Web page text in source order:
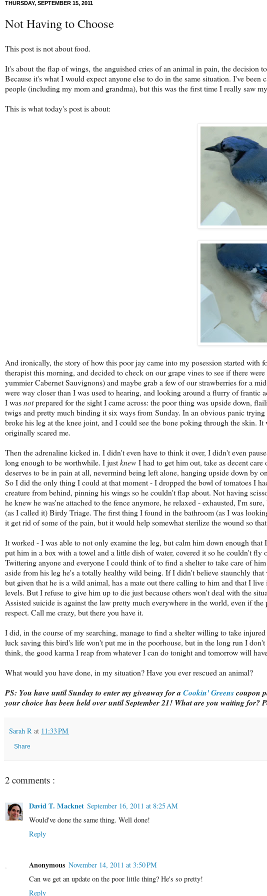
THURSDAY, SEPTEMBER 15, 2011
Not Having to Choose
This post is not about food.
It's about the flap of wings, the anguished cries of an animal in pain, the decision
Because it's what I would expect anyone else to do in the same situation. I've
people (including my mom and grandma), but this was the first time I really saw
This is what today's post is about:
And ironically, the story of how this poor jay came into my posession started with
therapist this morning, and decided to check on our grape vines to see if there
yummier Cabernet Sauvignons) and maybe grab a few of our strawberries for a
were way closer than I was used to hearing, and looking around a flurry of
I wasnotprepared for the sight I came across: the poor thing was upside down,
twigs and pretty much binding it six ways from Sunday. In an obvious panic
broke his leg at the knee joint, and I could see the bone poking through the skin. It
originally scared me.
Then the adrenaline kicked in. I didn't even have to think it over, I didn't even
long enough to be worthwhile. I justknewI had to get him out, take as decent
deserves to be in pain at all, nevermind being left alone, hanging upside down by
So I did the only thing I could at that moment - I dropped the bowl of tomatoes I
creature from behind, pinning his wings so he couldn't flap about. Not having
he knew he was'ne attached to the fence anymore, he relaxed - exhausted, I'm
(as I called it) Birdy Triage. The first thing I found in the bathroom (as I was
it get rid of some of the pain, but it would help somewhat sterilize the wound so
It worked - I was able to not only examine the leg, but calm him down enough
put him in a box with a towel and a little dish of water, covered it so he couldn't
Twittering anyone and everyone I could think of to find a shelter to take care of
aside from his leg he's a totally healthy wild being. If I didn't believe staunchly
but given that he is a wild animal, has a mate out there calling to him and that I
levels. But I refuse to give him up to die just because others won't deal with the
Assisted suicide is against the law pretty much everywhere in the world, even if
respect. Call me crazy, but there you have it.
I did, in the course of my searching, manage to find a shelter willing to take
luck saving this bird's life won't put me in the poorhouse, but in the long run I
think, the good karma I reap from whatever I can do tonight and tomorrow will
What would you have done, in my situation? Have you ever rescued an animal?
PS: You have until Sunday to enter my giveaway for a Cookin' Greenscoupon
your choice has been held over until September 21! What are you waiting for?
Sarah R at 11:33 PM
Share
2 comments :
David T. Macknet September 16, 2011 at 8:25 AM
Would've done the same thing. Well done!
Reply
Anonymous November 14, 2011 at 3:50 PM
Can we get an update on the poor little thing? He's so pretty!
Reply